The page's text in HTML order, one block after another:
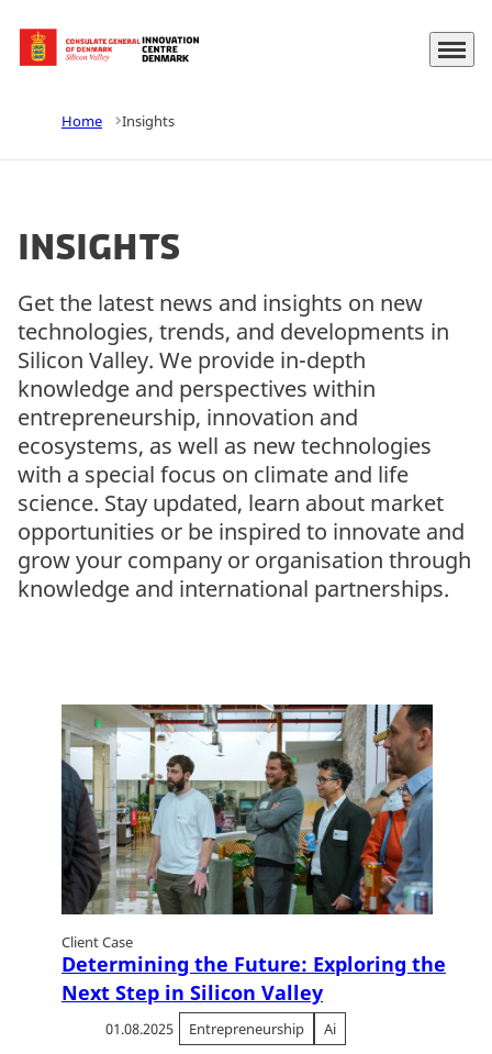
Go to frontpage Menu
Home Insights
Insights
Get the latest news and insights on new
technologies, trends, and developments in
Silicon Valley. We provide in-depth
knowledge and perspectives within
entrepreneurship, innovation and
ecosystems, as well as new technologies
with a special focus on climate and life
science. Stay updated, learn about market
opportunities or be inspired to innovate and
grow your company or organisation through
knowledge and international partnerships.
Client Case
Determining the Future: Exploring the
Next Step in Silicon Valley
01.08.2025 Entrepreneurship Ai